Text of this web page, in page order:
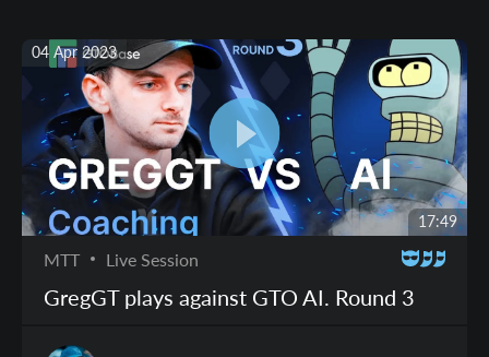
04 Apr 2023
17:49
MTT Live Session
GregGT plays against GTO AI. Round 3